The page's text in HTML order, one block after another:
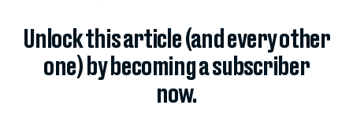
Unlock this article (and every other
one) by becoming a subscriber
now.